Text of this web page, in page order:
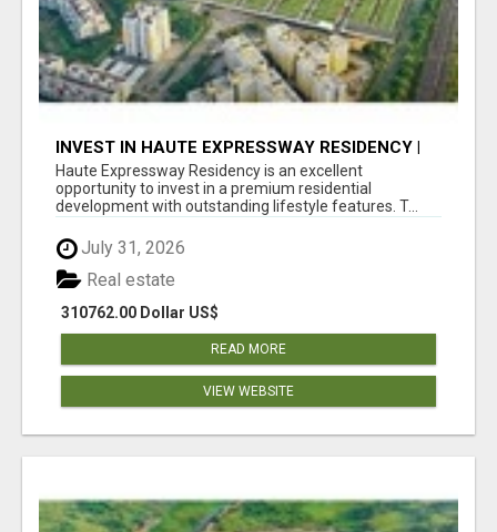
INVEST IN HAUTE EXPRESSWAY RESIDENCY |
PREMIUM RESIDENTIAL PROJECT
Haute Expressway Residency is an excellent
opportunity to invest in a premium residential
development with outstanding lifestyle features. T...
July 31, 2026
310762.00 Dollar US$
Real estate
READ MORE
VIEW WEBSITE